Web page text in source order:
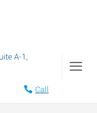
A-1 ,
Call